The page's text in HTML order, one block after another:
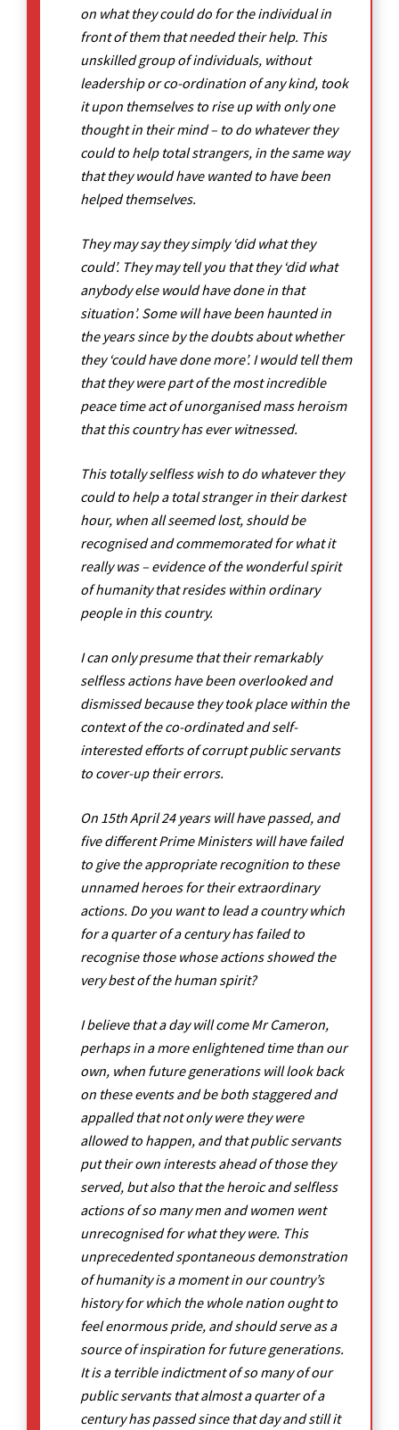
on what they could do for the individual in
front of them that needed their help. This
unskilled group of individuals, without
leadership or co-ordination of any kind, took
it upon themselves to rise up with only one
thought in their mind – to do whatever they
could to help total strangers, in the same way
that they would have wanted to have been
helped themselves.
They may say they simply ‘did what they
could’. They may tell you that they ‘did what
anybody else would have done in that
situation’. Some will have been haunted in
the years since by the doubts about whether
they ‘could have done more’. I would tell them
that they were part of the most incredible
peace time act of unorganised mass heroism
that this country has ever witnessed.
This totally selfless wish to do whatever they
could to help a total stranger in their darkest
hour, when all seemed lost, should be
recognised and commemorated for what it
really was – evidence of the wonderful spirit
of humanity that resides within ordinary
people in this country.
I can only presume that their remarkably
selfless actions have been overlooked and
dismissed because they took place within the
context of the co-ordinated and self-
interested efforts of corrupt public servants
to cover-up their errors.
On 15th April 24 years will have passed, and
five different Prime Ministers will have failed
to give the appropriate recognition to these
unnamed heroes for their extraordinary
actions. Do you want to lead a country which
for a quarter of a century has failed to
recognise those whose actions showed the
very best of the human spirit?
I believe that a day will come Mr Cameron,
perhaps in a more enlightened time than our
own, when future generations will look back
on these events and be both staggered and
appalled that not only were they were
allowed to happen, and that public servants
put their own interests ahead of those they
served, but also that the heroic and selfless
actions of so many men and women went
unrecognised for what they were. This
unprecedented spontaneous demonstration
of humanity is a moment in our country’s
history for which the whole nation ought to
feel enormous pride, and should serve as a
source of inspiration for future generations.
It is a terrible indictment of so many of our
public servants that almost a quarter of a
century has passed since that day and still it